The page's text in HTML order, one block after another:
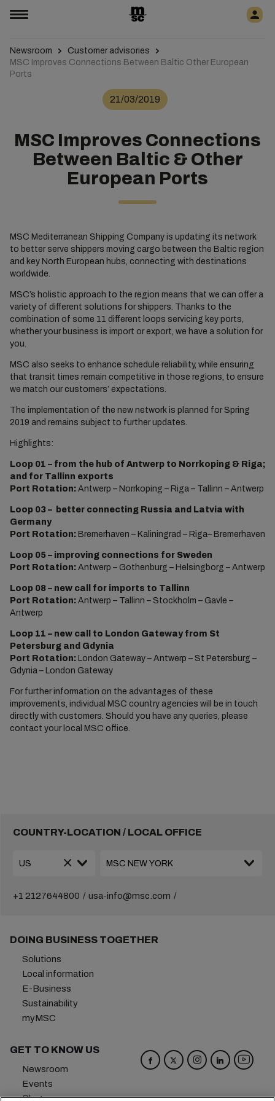
Newsroom
Customer advisories
MSC Improves Connections Between Baltic Other European
Ports
21/03/2019
MSC Improves Connections
Between Baltic & Other
European Ports
MSC Mediterranean Shipping Company is updating its network
to better serve shippers moving cargo between the Baltic region
and key North European hubs, connecting with destinations
worldwide.
MSC’s holistic approach to the region means that we can offer a
variety of different solutions for shippers. Thanks to the
combination of some 11 different loops servicing key ports,
whether your business is import or export, we have a solution for
you.
MSC also seeks to enhance schedule reliability, while ensuring
that transit times remain competitive in those regions, to ensure
we match our customers’ expectations.
The implementation of the new network is planned for Spring
2019 and remains subject to further updates.
Highlights:
Loop 01 – from the hub of Antwerp to Norrkoping & Riga;
and for Tallinn exports
Port Rotation: Antwerp – Norrkoping – Riga – Tallinn – Antwerp
Loop 03 – better connecting Russia and Latvia with
Germany
Port Rotation:Bremerhaven – Kaliningrad – Riga– Bremerhaven
Loop 05 – improving connections for Sweden
Port Rotation:Antwerp – Gothenburg – Helsingborg – Antwerp
Loop 08 – new call for imports to Tallinn
Port Rotation:Antwerp – Tallinn – Stockholm – Gavle –
Antwerp
Loop 11 – new call to London Gateway from St
Petersburg and Gdynia
Port Rotation: London Gateway – Antwerp – St Petersburg –
Gdynia – London Gateway
For further information on the advantages of these
improvements, individual MSC country agencies will be in touch
directly with customers. Should you have any queries, please
contact your local MSC office.
COUNTRY-LOCATION / LOCAL OFFICE
+1 2127644800 usa-info@msc.com
DOING BUSINESS TOGETHER
Solutions
Local information
E-Business
Sustainability
myMSC
GET TO KNOW US
Newsroom
Events
Blog